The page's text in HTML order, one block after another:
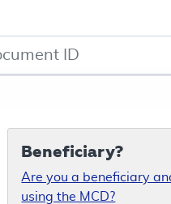
Beneficiary?
Are you a beneficiary
using the MCD?